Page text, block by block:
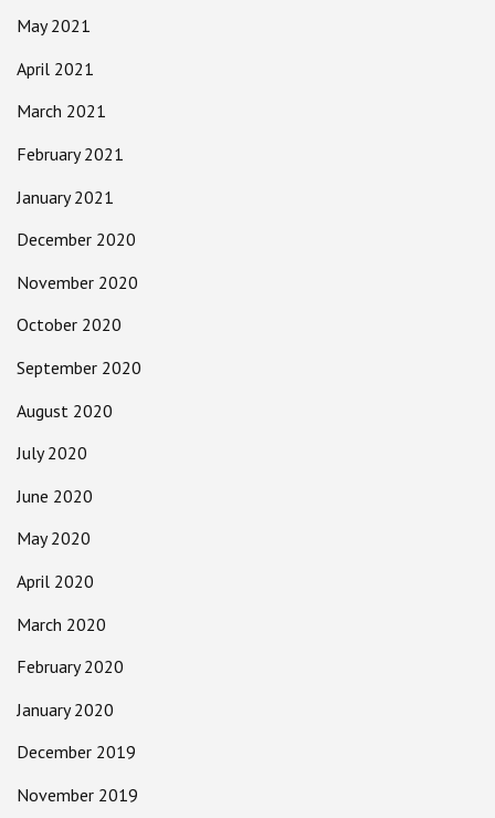
May 2021
April 2021
March 2021
February 2021
January 2021
December 2020
November 2020
October 2020
September 2020
August 2020
July 2020
June 2020
May 2020
April 2020
March 2020
February 2020
January 2020
December 2019
November 2019